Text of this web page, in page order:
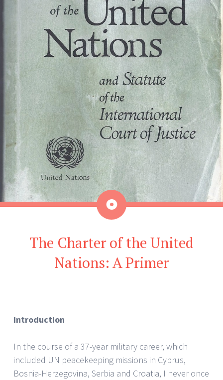
Aside
The Charter of the United
Nations: A Primer
Introduction
In the course of a 37-year military career, which
included UN peacekeeping missions in Cyprus,
Bosnia-Herzegovina, Serbia and Croatia, I never once